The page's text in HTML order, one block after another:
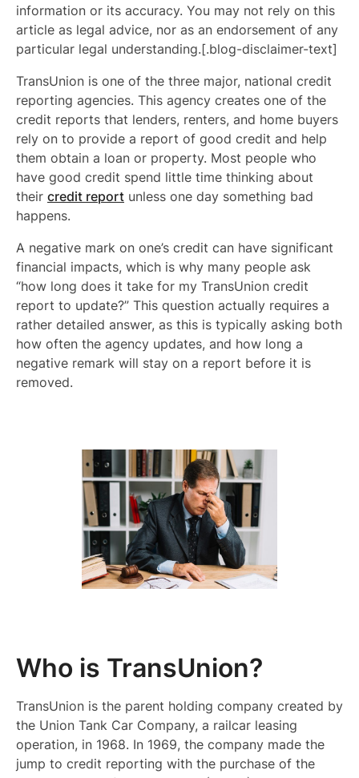
information or its accuracy. You may not rely on this
article as legal advice, nor as an endorsement of any
particular legal understanding.[.blog-disclaimer-text]
TransUnion is one of the three major, national credit
reporting agencies. This agency creates one of the
credit reports that lenders, renters, and home buyers
rely on to provide a report of good credit and help
them obtain a loan or property. Most people who
have good credit spend little time thinking about
their credit report unless one day something bad
happens.
A negative mark on one’s credit can have significant
financial impacts, which is why many people ask
“how long does it take for my TransUnion credit
report to update?” This question actually requires a
rather detailed answer, as this is typically asking both
how often the agency updates, and how long a
negative remark will stay on a report before it is
removed.
Who is TransUnion?
TransUnion is the parent holding company created by
the Union Tank Car Company, a railcar leasing
operation, in 1968. In 1969, the company made the
jump to credit reporting with the purchase of the